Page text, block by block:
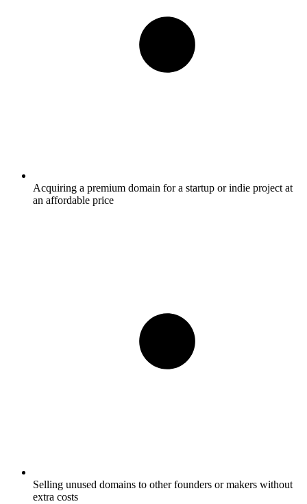
Acquiring a premium domain for a startup or indie project at
an affordable price
Selling unused domains to other founders or makers without
extra costs